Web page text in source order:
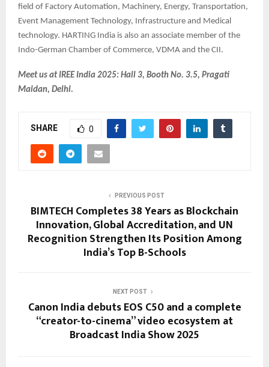
field of Factory Automation, Machinery, Energy, Transportation,
Event Management Technology, Infrastructure and Medical
technology. HARTING India is also an associate member of the
Indo-German Chamber of Commerce, VDMA and the CII.
Meet us at IREE India 2025: Hall 3, Booth No. 3.5, Pragati
Maidan, Delhi.
SHARE 0
PREVIOUS POST
BIMTECH Completes 38 Years as Blockchain
Innovation, Global Accreditation, and UN
Recognition Strengthen Its Position Among
India’s Top B-Schools
NEXT POST
Canon India debuts EOS C50 and a complete
“creator-to-cinema” video ecosystem at
Broadcast India Show 2025